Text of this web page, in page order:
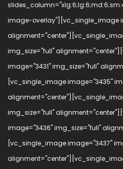
image-overlay"][vc_single_image
img_size="full"
image="3431" img_size="full"
[vc_single_image image="3435"
img_size="full"
image="3436" img_size="full"
[vc_single_image image="3437"